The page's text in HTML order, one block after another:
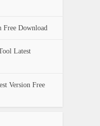
Free Download
Latest
Version Free